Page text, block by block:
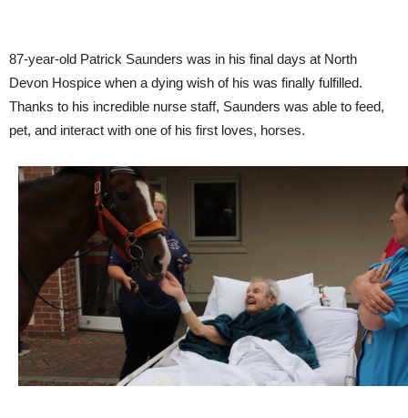
87-year-old Patrick Saunders was in his final days at North
Devon Hospice when a dying wish of his was finally fulfilled.
Thanks to his incredible nurse staff, Saunders was able to feed,
pet, and interact with one of his first loves, horses.